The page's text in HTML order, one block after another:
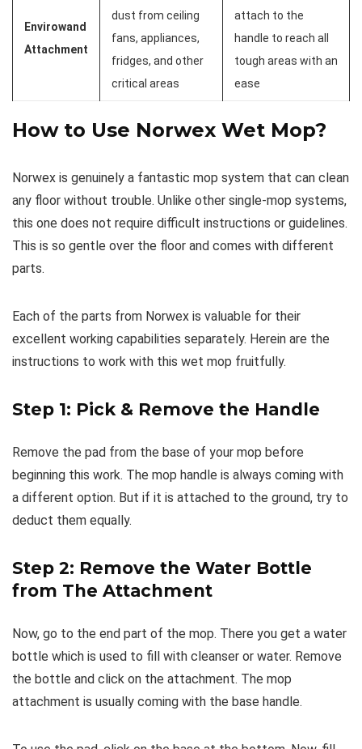
Envirowand
Attachment
dust from ceiling
fans, appliances,
fridges, and other
critical areas
attach to the
handle to reach all
tough areas with an
ease
How to Use Norwex Wet Mop?
Norwex is genuinely a fantastic mop system that can clean
any floor without trouble. Unlike other single-mop systems,
this one does not require difficult instructions or guidelines.
This is so gentle over the floor and comes with different
parts.
Each of the parts from Norwex is valuable for their
excellent working capabilities separately. Herein are the
instructions to work with this wet mop fruitfully.
Step 1: Pick & Remove the Handle
Remove the pad from the base of your mop before
beginning this work. The mop handle is always coming with
a different option. But if it is attached to the ground, try to
deduct them equally.
Step 2: Remove the Water Bottle
from The Attachment
Now, go to the end part of the mop. There you get a water
bottle which is used to fill with cleanser or water. Remove
the bottle and click on the attachment. The mop
attachment is usually coming with the base handle.